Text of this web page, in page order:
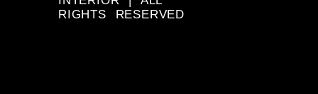
RIGHTS RESERVED